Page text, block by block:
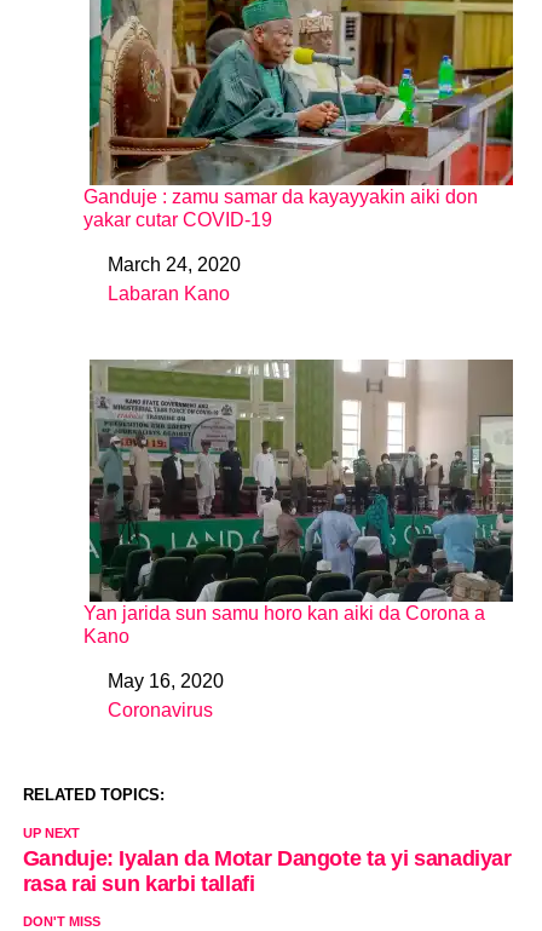
Ganduje : zamu samar da kayayyakin aiki don
yakar cutar COVID-19
DateMarch 24, 2020
In relation to
Labaran Kano
Yan jarida sun samu horo kan aiki da Corona a
Kano
DateMay 16, 2020
In relation to
Coronavirus
RELATED TOPICS:
UP NEXT
Ganduje: Iyalan da Motar Dangote ta yi sanadiyar
rasa rai sun karbi tallafi
DON'T MISS